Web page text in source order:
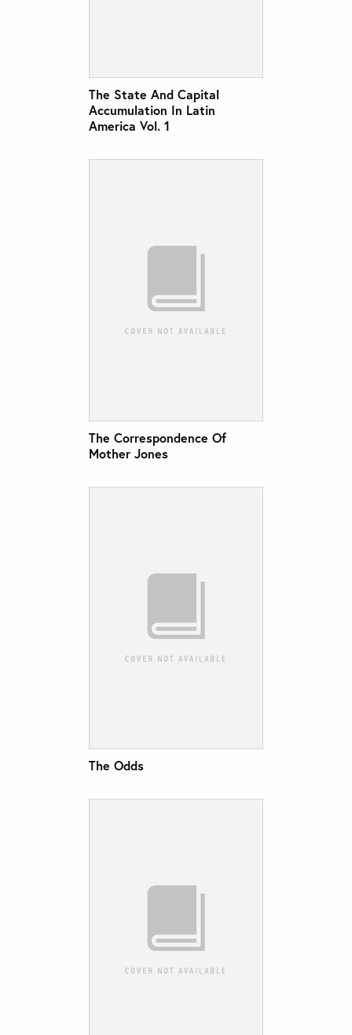
The State And Capital
Accumulation In Latin
America Vol. 1
The Correspondence Of
Mother Jones
The Odds